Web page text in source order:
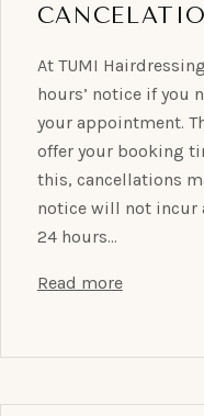
At TUMI
hours’ notice if you
your appointment.
offer your booking
this, cancellations
notice will not incur
24 hours…
Read more